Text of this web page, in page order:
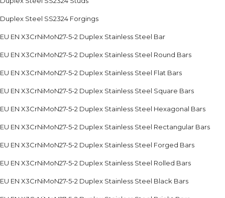
Duplex Steel SS2324 Forgings
EU EN X3CrNiMoN27-5-2 Duplex Stainless Steel Bar
EU EN X3CrNiMoN27-5-2 Duplex Stainless Steel Round Bars
EU EN X3CrNiMoN27-5-2 Duplex Stainless Steel Flat Bars
EU EN X3CrNiMoN27-5-2 Duplex Stainless Steel Square Bars
EU EN X3CrNiMoN27-5-2 Duplex Stainless Steel Hexagonal Bars
EU EN X3CrNiMoN27-5-2 Duplex Stainless Steel Rectangular Bars
EU EN X3CrNiMoN27-5-2 Duplex Stainless Steel Forged Bars
EU EN X3CrNiMoN27-5-2 Duplex Stainless Steel Rolled Bars
EU EN X3CrNiMoN27-5-2 Duplex Stainless Steel Black Bars